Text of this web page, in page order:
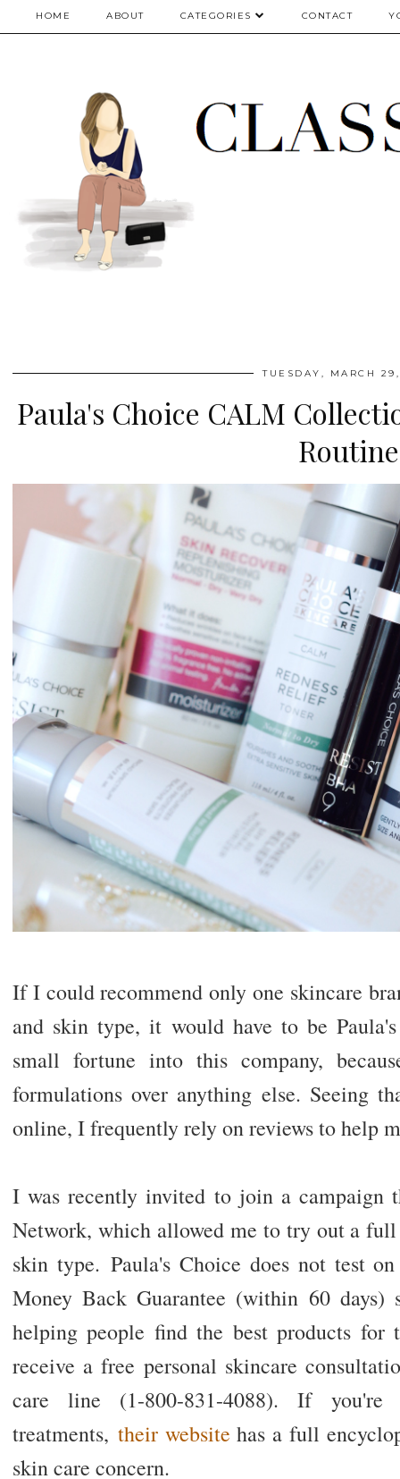
HOME ABOUT CATEGORIES CONTACT
TUESDAY, MARCH
Paula's Choice CALM
Routine
If I could recommend only one skincare
and skin type, it would have to be
small fortune into this company,
formulations over anything else. Seeing
online, I frequently rely on reviews to help
I was recently invited to join a campaign
Network, which allowed me to try out a
skin type. Paula's Choice does not test
Money Back Guarantee (within 60
helping people find the best products for
receive a free personal skincare
care line (1-800-831-4088). If you're
treatments, their website has a full
skin care concern.